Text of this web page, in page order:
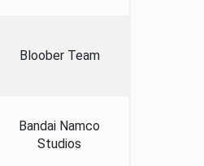
Bloober Team
Bandai Namco
Studios